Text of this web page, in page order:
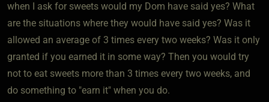
when I ask for sweets would my Dom have said yes? What
are the situations where they would have said yes? Was it
allowed an average of 3 times every two weeks? Was it only
granted if you earned it in some way? Then you would try
not to eat sweets more than 3 times every two weeks, and
do something to "earn it" when you do.